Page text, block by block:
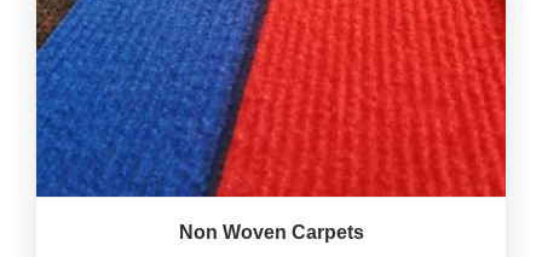
Non Woven Carpets